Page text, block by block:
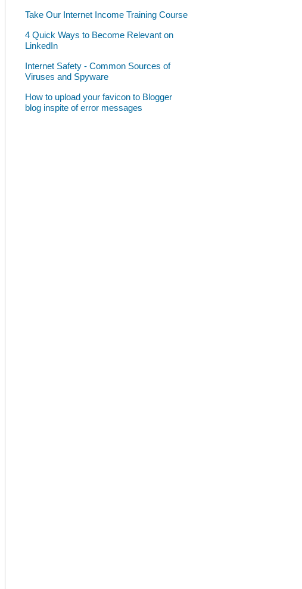
Take Our Internet Income Training Course
4 Quick Ways to Become Relevant on
LinkedIn
Internet Safety - Common Sources of
Viruses and Spyware
How to upload your favicon to Blogger
blog inspite of error messages